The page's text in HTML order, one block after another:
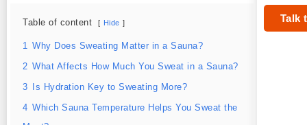
Table of content Hide
1 Why Does Sweating Matter in a Sauna?
2 What Affects How Much You Sweat in a Sauna?
3 Is Hydration Key to Sweating More?
4 Which Sauna Temperature Helps You Sweat the
Talk